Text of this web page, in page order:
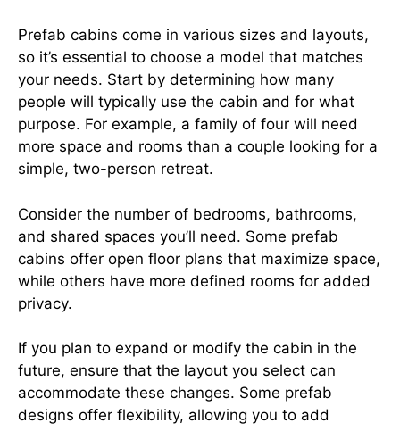
Prefab cabins come in various sizes and layouts,
so it’s essential to choose a model that matches
your needs. Start by determining how many
people will typically use the cabin and for what
purpose. For example, a family of four will need
more space and rooms than a couple looking for a
simple, two-person retreat.
Consider the number of bedrooms, bathrooms,
and shared spaces you’ll need. Some prefab
cabins offer open floor plans that maximize space,
while others have more defined rooms for added
privacy.
If you plan to expand or modify the cabin in the
future, ensure that the layout you select can
accommodate these changes. Some prefab
designs offer flexibility, allowing you to add